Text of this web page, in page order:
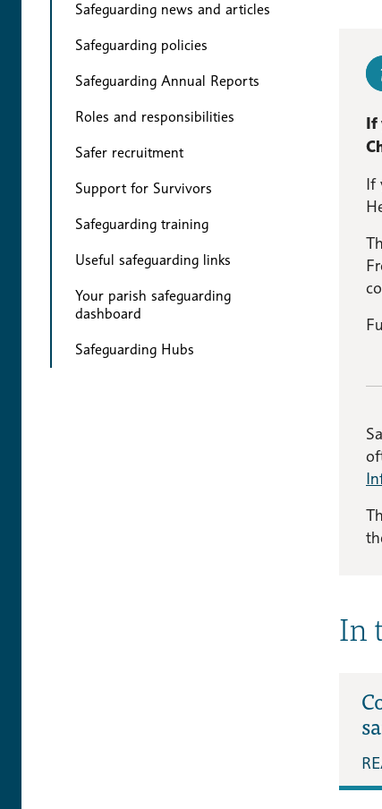
Safeguarding news and articles
Safeguarding policies
Safeguarding Annual Reports
Roles and responsibilities
Safer recruitment
Support for Survivors
Safeguarding training
Useful safeguarding links
Your parish safeguarding
dashboard
Safeguarding Hubs
If
If
In